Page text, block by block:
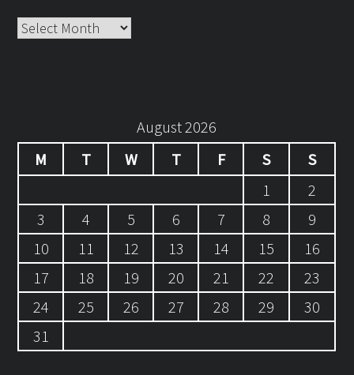
Archives
August 2026
M
T W T F S
S
1
2
3
4 5 6 7 8
9
10
11 12 13 14 15
16
17
18 19 20 21 22
23
24
25 26 27 28 29
30
31